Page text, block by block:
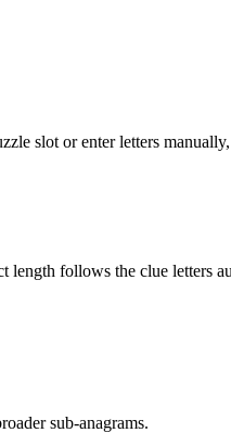
slot or enter letters
length follows the clue letters
sub-anagrams.